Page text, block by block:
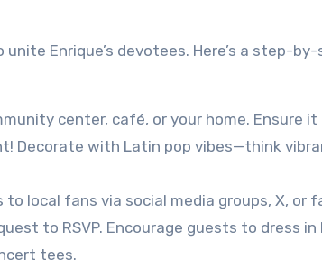
Enrique’s devotees. Here’s a step-
center, café, or your home. Ensure
Decorate with Latin pop vibes—think
local fans via social media groups, X, or
to RSVP. Encourage guests to dress in
tees.